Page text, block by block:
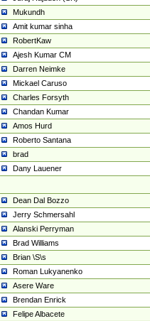
Mukundh
Amit kumar sinha
RobertKaw
Ajesh Kumar CM
Darren Neimke
Mickael Caruso
Charles Forsyth
Chandan Kumar
Amos Hurd
Roberto Santana
brad
Dany Lauener
Dean Dal Bozzo
Jerry Schmersahl
Alanski Perryman
Brad Williams
Brian \S\s
Roman Lukyanenko
Asere Ware
Brendan Enrick
Felipe Albacete